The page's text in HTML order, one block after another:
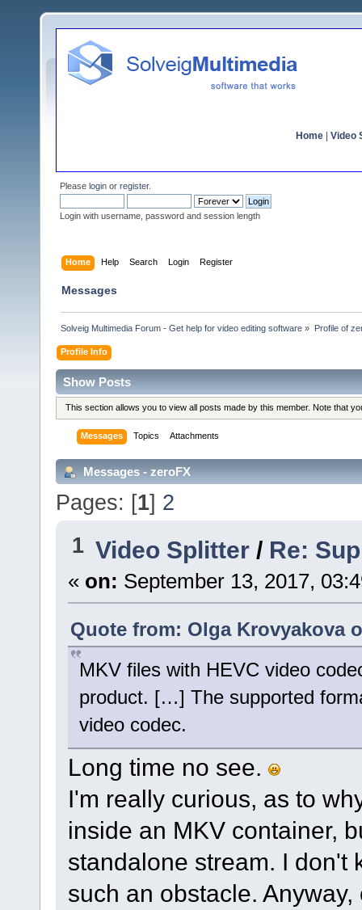
Home Video
Please login or register.
Login with username, password and session length
Home Help Search Login Register
Messages
Solveig Multimedia Forum - Get help for video editing software » Profile of
Profile Info
Show Posts
This section allows you to view all posts made by this member. Note that
Messages Topics Attachments
Messages - zeroFX
Pages: [1] 2
1 Video Splitter / Re:
« on: September 13, 2017,
Quote from: Olga Krovyakova
MKV files with HEVC video
product. […] The supported
video codec.
Long time no see.
I'm really curious, as to
inside an MKV container,
standalone stream. I don't
such an obstacle.